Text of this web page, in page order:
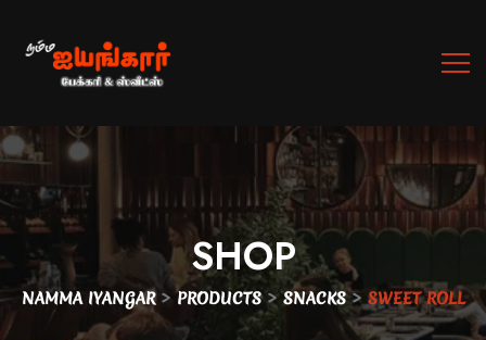
SHOP
NAMMA IYANGAR>PRODUCTS>SNACKS> SWEET ROLL